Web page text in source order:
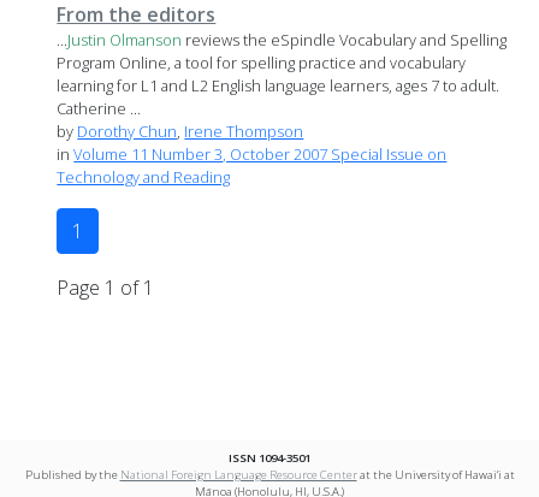
From the editors
...Justin Olmanson reviews the eSpindle Vocabulary and Spelling
Program Online, a tool for spelling practice and vocabulary
learning for L1 and L2 English language learners, ages 7 to adult.
Catherine ...
by Dorothy Chun, Irene Thompson
inVolume 11 Number 3, October 2007 Special Issue on
Technology and Reading
1
Page 1 of 1
ISSN 1094-3501
Published by the National Foreign Language Resource Centerat the University of Hawai‘i at
Mānoa (Honolulu, HI, U.S.A.)